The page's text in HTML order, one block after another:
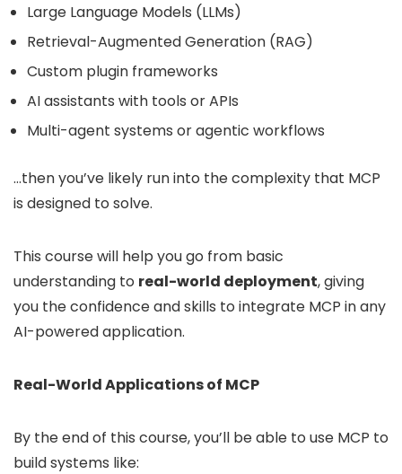
Large Language Models (LLMs)
Retrieval-Augmented Generation (RAG)
Custom plugin frameworks
AI assistants with tools or APIs
Multi-agent systems or agentic workflows
…then you’ve likely run into the complexity that MCP
is designed to solve.
This course will help you go from basic
understanding to real-world deployment, giving
you the confidence and skills to integrate MCP in any
AI-powered application.
Real-World Applications of MCP
By the end of this course, you’ll be able to use MCP to
build systems like: